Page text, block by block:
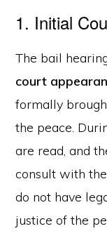
1. Initial
The bail
court
formally
the peace.
are read, and
consult with
do not have
justice of the